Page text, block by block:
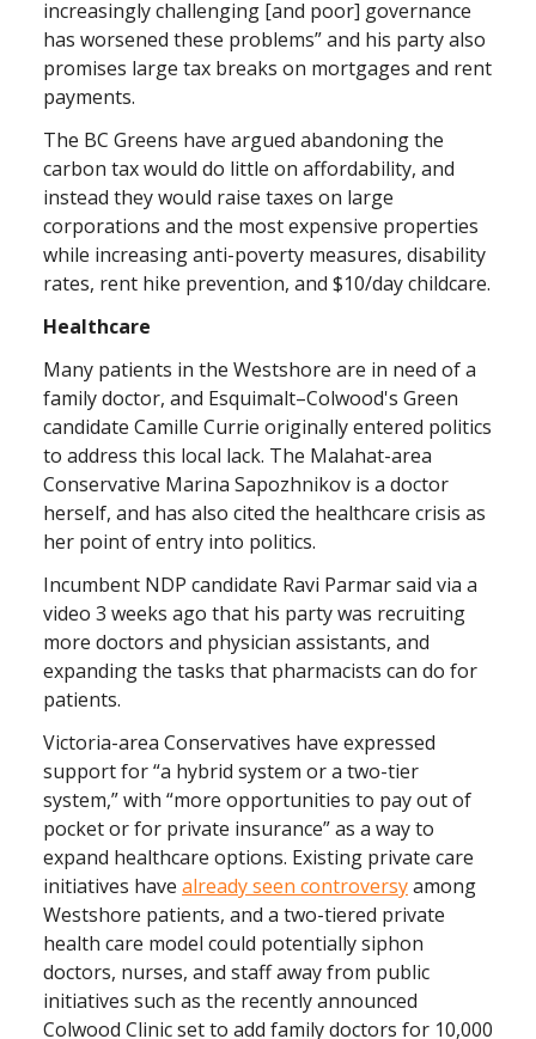
increasingly challenging [and poor] governance
has worsened these problems” and his party also
promises large tax breaks on mortgages and rent
payments.
The BC Greens have argued abandoning the
carbon tax would do little on affordability, and
instead they would raise taxes on large
corporations and the most expensive properties
while increasing anti-poverty measures, disability
rates, rent hike prevention, and $10/day childcare.
Healthcare
Many patients in the Westshore are in need of a
family doctor, and Esquimalt–Colwood's Green
candidate Camille Currie originally entered politics
to address this local lack. The Malahat-area
Conservative Marina Sapozhnikov is a doctor
herself, and has also cited the healthcare crisis as
her point of entry into politics.
Incumbent NDP candidate Ravi Parmar said via a
video 3 weeks ago that his party was recruiting
more doctors and physician assistants, and
expanding the tasks that pharmacists can do for
patients.
Victoria-area Conservatives have expressed
support for “a hybrid system or a two-tier
system,” with “more opportunities to pay out of
pocket or for private insurance” as a way to
expand healthcare options. Existing private care
initiatives have already seen controversyamong
Westshore patients, and a two-tiered private
health care model could potentially siphon
doctors, nurses, and staff away from public
initiatives such as the recently announced
Colwood Clinic set to add family doctors for 10,000